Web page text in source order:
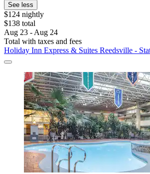
See less
$124 nightly
$138 total
Aug 23 - Aug 24
Total with taxes and fees
Holiday Inn Express & Suites Reedsville -